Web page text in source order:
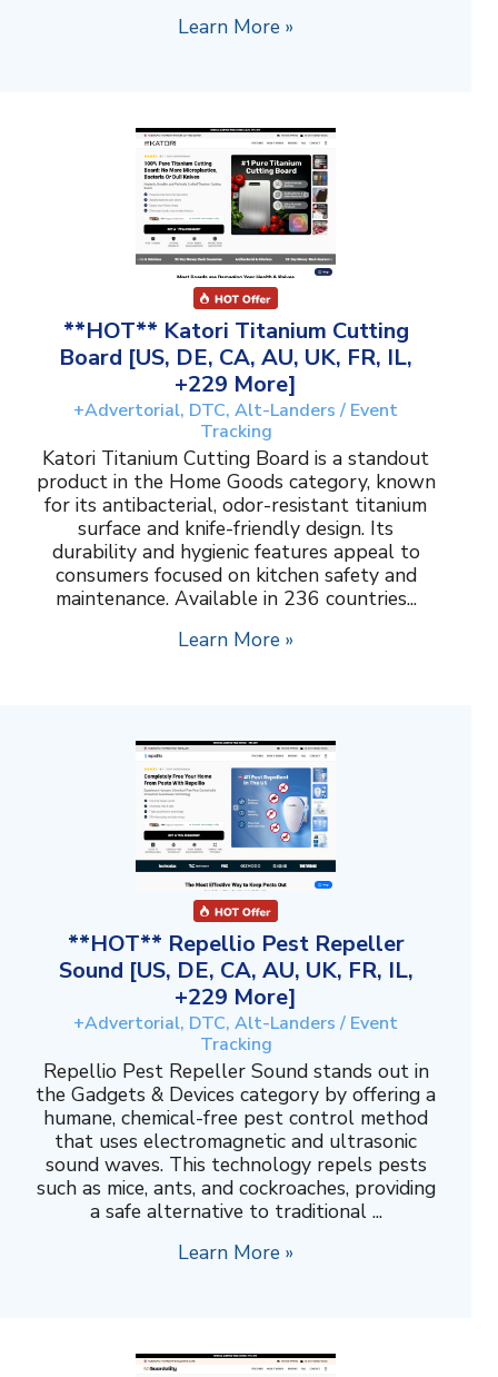
Learn More »
**HOT** Katori Titanium Cutting
Board [US, DE, CA, AU, UK, FR, IL,
+229 More]
+Advertorial, DTC, Alt-Landers / Event
Tracking
Katori Titanium Cutting Board is a standout
product in the Home Goods category, known
for its antibacterial, odor-resistant titanium
surface and knife-friendly design. Its
durability and hygienic features appeal to
consumers focused on kitchen safety and
maintenance. Available in 236 countries...
Learn More »
**HOT** Repellio Pest Repeller
Sound [US, DE, CA, AU, UK, FR, IL,
+229 More]
+Advertorial, DTC, Alt-Landers / Event
Tracking
Repellio Pest Repeller Sound stands out in
the Gadgets & Devices category by offering a
humane, chemical-free pest control method
that uses electromagnetic and ultrasonic
sound waves. This technology repels pests
such as mice, ants, and cockroaches, providing
a safe alternative to traditional ...
Learn More »